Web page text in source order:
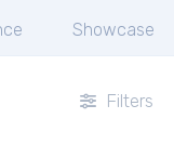
Showcase
Filters